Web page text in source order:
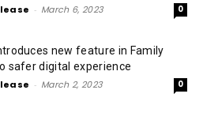
- March 6, 2023 0
new feature in Family
safer digital experience
- March 2, 2023 0